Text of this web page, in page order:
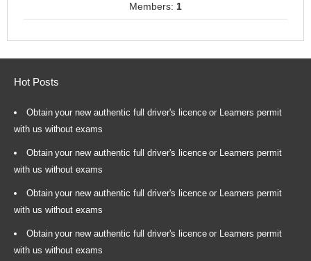
Members: 1
Hot Posts
Obtain your new authentic full driver's licence or Learners permit
with us without exams
Obtain your new authentic full driver's licence or Learners permit
with us without exams
Obtain your new authentic full driver's licence or Learners permit
with us without exams
Obtain your new authentic full driver's licence or Learners permit
with us without exams